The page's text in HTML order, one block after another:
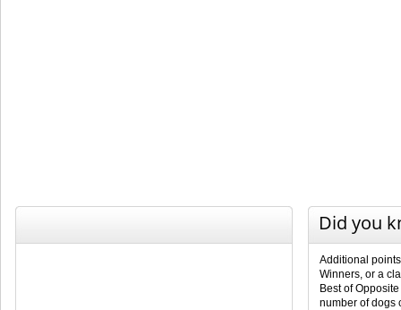
Did you
Additional
Winners, or a
Best of
number of dogs